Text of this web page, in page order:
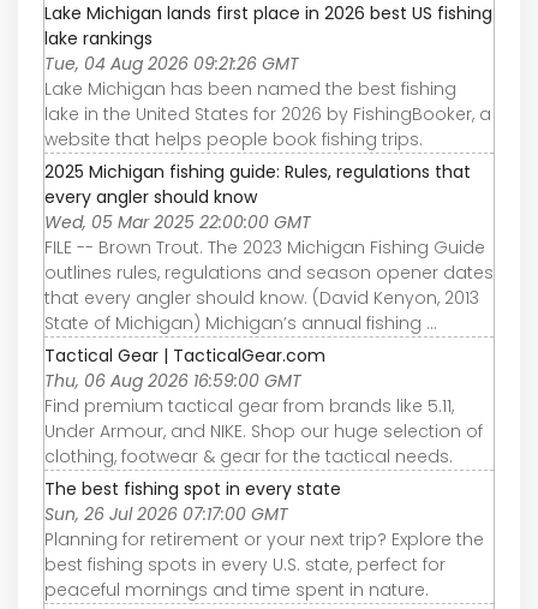
Lake Michigan lands first place in 2026 best US fishing
lake rankings
Tue, 04 Aug 2026 09:21:26 GMT
Lake Michigan has been named the best fishing
lake in the United States for 2026 by FishingBooker, a
website that helps people book fishing trips.
2025 Michigan fishing guide: Rules, regulations that
every angler should know
Wed, 05 Mar 2025 22:00:00 GMT
FILE -- Brown Trout. The 2023 Michigan Fishing Guide
outlines rules, regulations and season opener dates
that every angler should know. (David Kenyon, 2013
State of Michigan) Michigan’s annual fishing ...
Tactical Gear | TacticalGear.com
Thu, 06 Aug 2026 16:59:00 GMT
Find premium tactical gear from brands like 5.11,
Under Armour, and NIKE. Shop our huge selection of
clothing, footwear & gear for the tactical needs.
The best fishing spot in every state
Sun, 26 Jul 2026 07:17:00 GMT
Planning for retirement or your next trip? Explore the
best fishing spots in every U.S. state, perfect for
peaceful mornings and time spent in nature.